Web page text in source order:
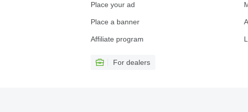
Place your ad
Place a banner
Affiliate program
For dealers